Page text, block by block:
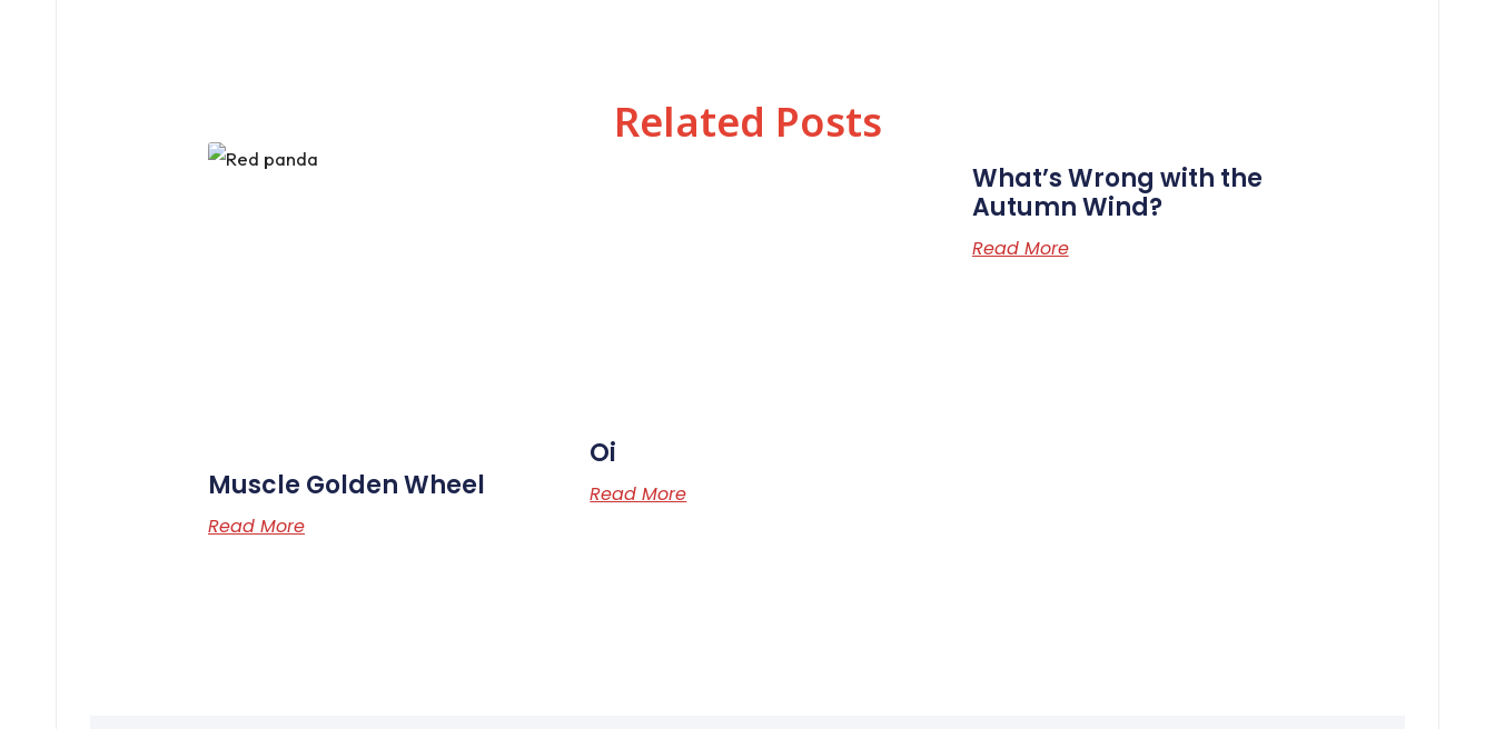
Related Posts
Muscle Golden Wheel
Read More
Oi
Read More
What’s Wrong with the
Autumn Wind?
Read More